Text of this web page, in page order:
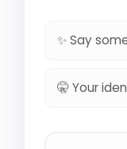
✨ Say
🤫 Your